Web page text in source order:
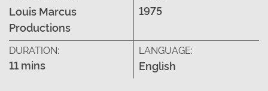
Louis Marcus
Productions
1975
DURATION:
11 mins
LANGUAGE:
English